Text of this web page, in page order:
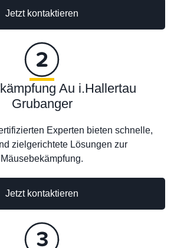
Jetzt kontaktieren
Jetzt kontaktieren
Au i.Hallertau
Grubanger
Experten bieten schnelle,
zielgerichtete Lösungen zur
Mäusebekämpfung.